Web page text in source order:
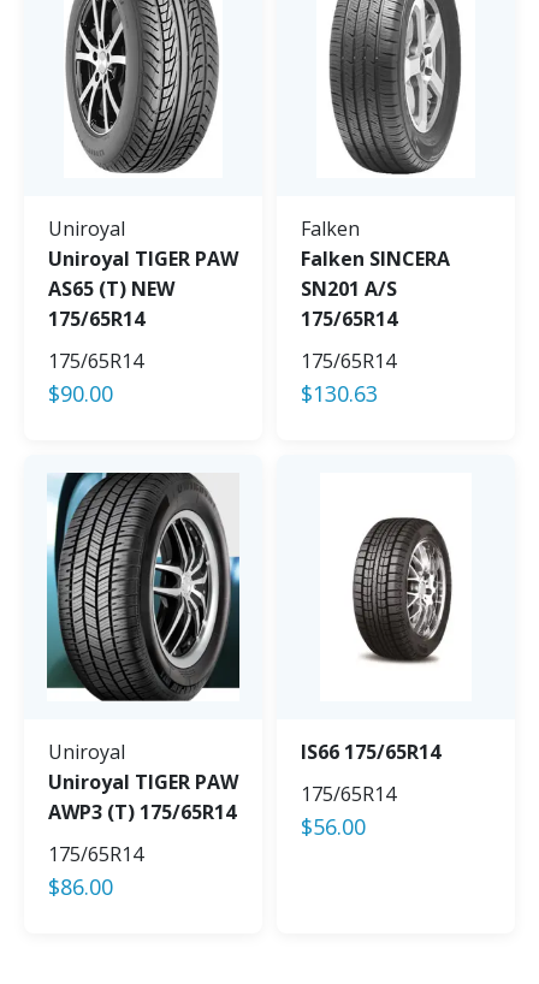
Uniroyal
Uniroyal TIGER PAW
AS65 (T) NEW
175/65R14
175/65R14
$90.00
Falken
Falken SINCERA
SN201 A/S
175/65R14
175/65R14
$130.63
Uniroyal
Uniroyal TIGER PAW
AWP3 (T) 175/65R14
175/65R14
$86.00
IS66 175/65R14
175/65R14
$56.00